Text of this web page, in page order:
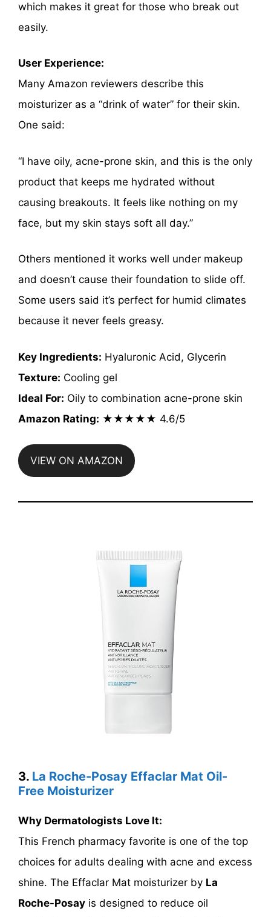
which makes it great for those who break out
easily.
User Experience:
Many Amazon reviewers describe this
moisturizer as a “drink of water” for their skin.
One said:
“I have oily, acne-prone skin, and this is the only
product that keeps me hydrated without
causing breakouts. It feels like nothing on my
face, but my skin stays soft all day.”
Others mentioned it works well under makeup
and doesn’t cause their foundation to slide off.
Some users said it’s perfect for humid climates
because it never feels greasy.
Key Ingredients: Hyaluronic Acid, Glycerin
Texture: Cooling gel
Ideal For: Oily to combination acne-prone skin
Amazon Rating: ★★★★★ 4.6/5
VIEW ON AMAZON
3. La Roche-Posay Effaclar Mat Oil-
Free Moisturizer
Why Dermatologists Love It:
This French pharmacy favorite is one of the top
choices for adults dealing with acne and excess
shine. The Effaclar Mat moisturizer by La
Roche-Posay is designed to reduce oil